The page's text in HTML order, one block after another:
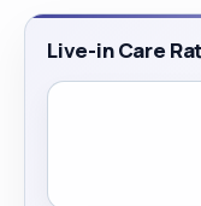
Live-in Care